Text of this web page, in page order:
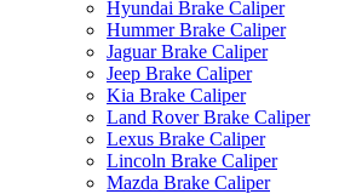
Hyundai Brake Caliper
Hummer Brake Caliper
Jaguar Brake Caliper
Jeep Brake Caliper
Kia Brake Caliper
Land Rover Brake Caliper
Lexus Brake Caliper
Lincoln Brake Caliper
Mazda Brake Caliper